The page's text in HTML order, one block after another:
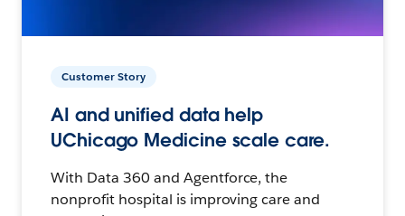
Customer Story
AI and unified data help
UChicago Medicine scale care.
With Data 360 and Agentforce, the
nonprofit hospital is improving care and